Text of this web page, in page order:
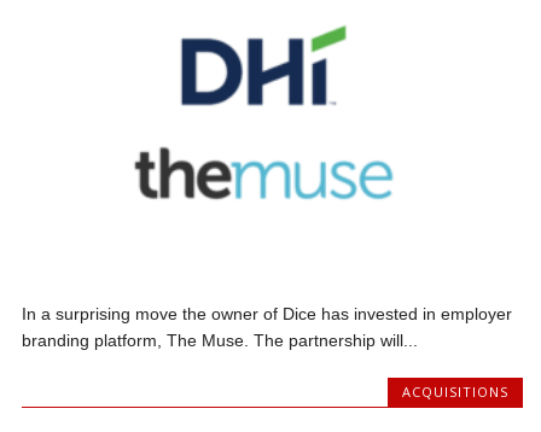
In a surprising move the owner of Dice has invested in employer
branding platform, The Muse. The partnership will...
ACQUISITIONS